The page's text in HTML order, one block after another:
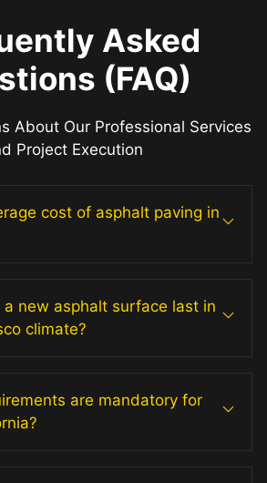
Asked
(FAQ)
About Our Professional Services
Project Execution
cost of asphalt paving in
new asphalt surface last in
climate?
are mandatory for